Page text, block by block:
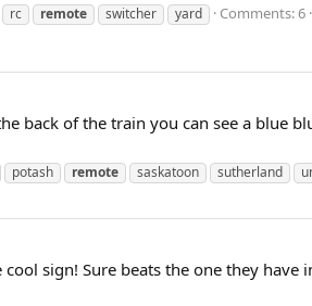
rc remote switcher yard Comments: 6
back of the train you can see a blue
potash remote saskatoon sutherland
sign! Sure beats the one they have